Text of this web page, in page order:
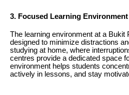
3. Focused Learning Environment
The learning environment at a Bukit
designed to minimize distractions
studying at home, where
centres provide a dedicated space
environment helps students
actively in lessons, and stay